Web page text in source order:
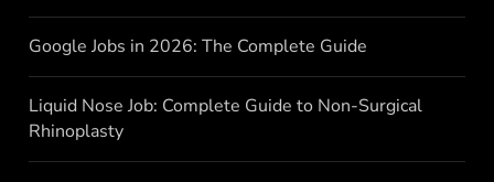
Google Jobs in 2026: The Complete Guide
Liquid Nose Job: Complete Guide to Non-Surgical
Rhinoplasty